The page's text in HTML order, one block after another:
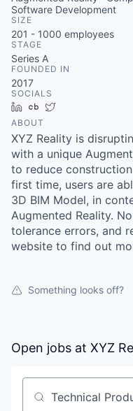
Software Development
SIZE
201 - 1000 employees
STAGE
Series A
FOUNDED IN
2017
SOCIALS
LinkedInCrunchbase
ABOUT
XYZ Reality is
with a unique
to reduce
first time, users are
3D BIM Model, in
Augmented Reality.
tolerance errors, and
website to find out
Something looks off?
Open jobs at XYZ
Search by title or